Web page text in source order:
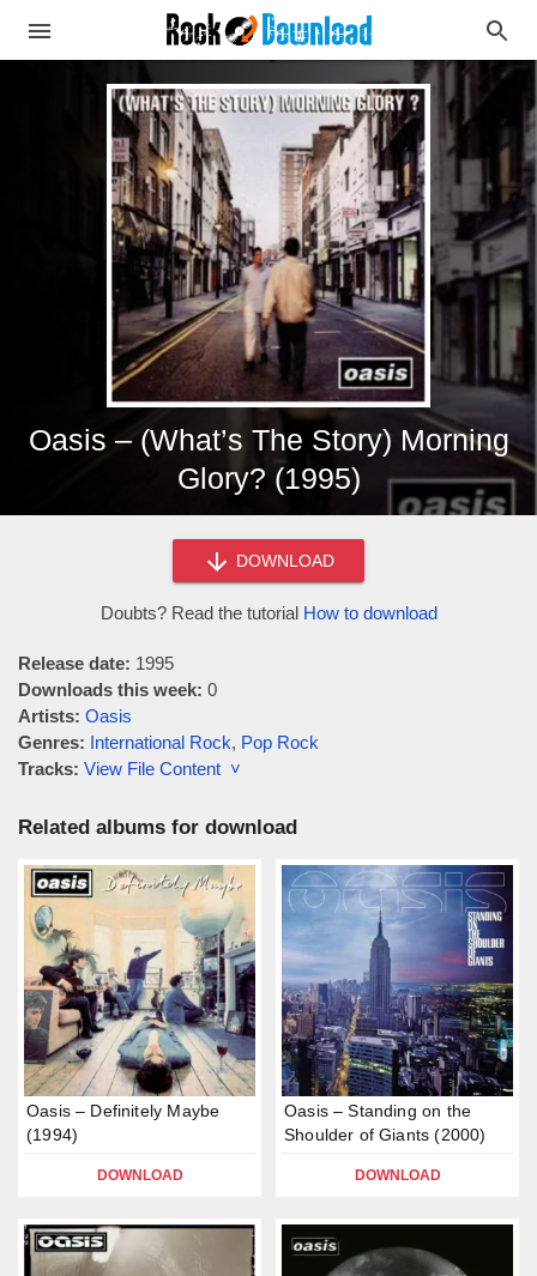
Oasis – (What’s The Story) Morning
Glory? (1995)
DOWNLOAD
Doubts? Read the tutorial How to download
Release date: 1995
Downloads this week: 0
Artists: Oasis
Genres: International Rock, Pop Rock
Tracks: View File Content ˅
Related albums for download
Oasis – Definitely Maybe
(1994)
DOWNLOAD
Oasis – Standing on the
Shoulder of Giants (2000)
DOWNLOAD